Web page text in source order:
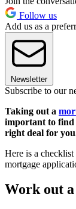
Follow us
Add us as a
Newsletter
Subscribe to our
Taking out a
important to find
right deal for
Here is a
mortgage
Work out